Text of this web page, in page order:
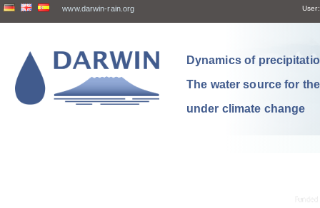
www.darwin-rain.org User:
Dynamics of
The water source for
under climate change